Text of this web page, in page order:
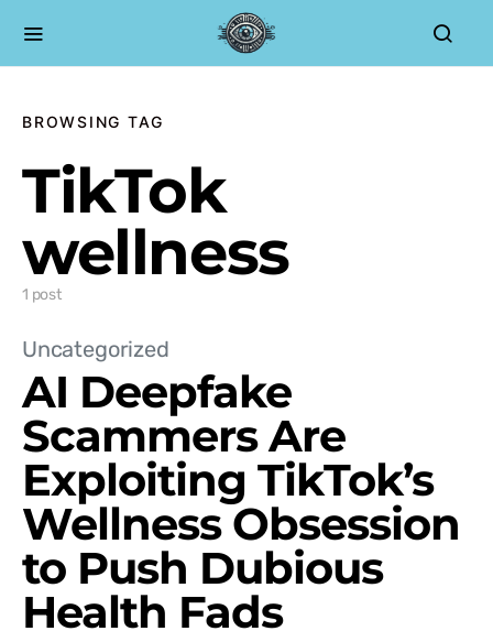
BROWSING TAG
TikTok
wellness
1 post
Uncategorized
AI Deepfake
Scammers Are
Exploiting TikTok’s
Wellness Obsession
to Push Dubious
Health Fads